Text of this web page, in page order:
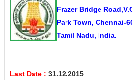
Frazer Bridge
Park Town, Chennai-
Tamil Nadu, India.
Last Date : 31.12.2015